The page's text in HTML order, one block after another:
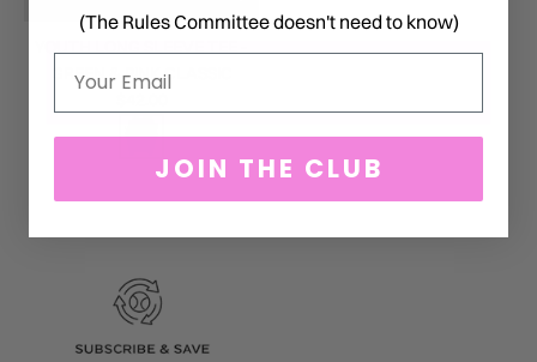
GREEN & PINK CLASSIC
(The Rules Committee doesn't need to know)
JOIN THE CLUB